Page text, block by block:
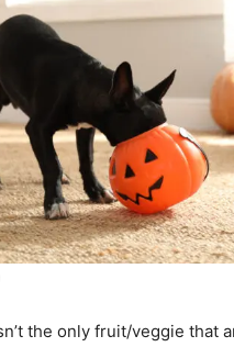
the only fruit/veggie that